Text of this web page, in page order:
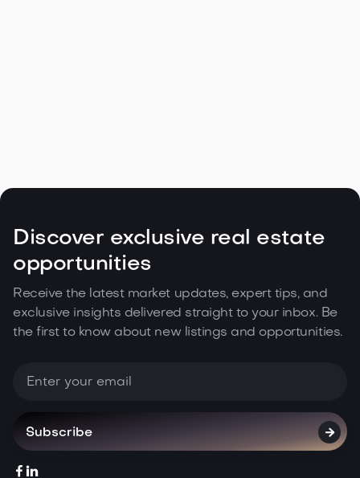
Discover exclusive real estate
opportunities
Receive the latest market updates, expert tips, and
exclusive insights delivered straight to your inbox. Be
the first to know about new listings and opportunities.

 